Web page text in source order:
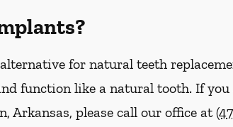
for natural teeth
function like a natural tooth. If
Arkansas, please call our office at